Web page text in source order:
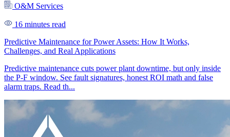
O&M Services
16 minutes read
Predictive Maintenance for Power Assets: How It Works,
Challenges, and Real Applications
Predictive maintenance cuts power plant downtime, but only inside
the P-F window. See fault signatures, honest ROI math and false
alarm traps. Read th...